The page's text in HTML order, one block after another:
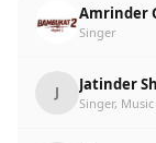
Amrinder
Singer
J Jatinder
Singer, Music